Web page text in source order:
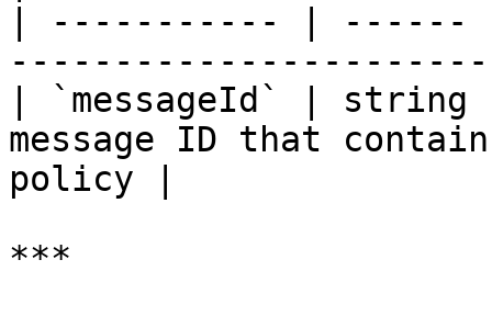
| ----------- |
| `messageId` |
message ID that
policy |
***